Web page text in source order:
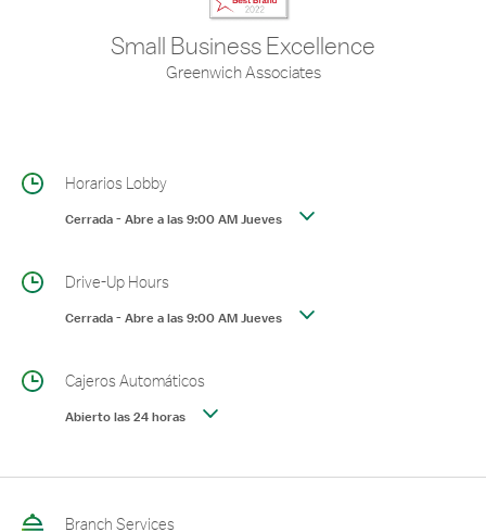
Small Business Excellence
Greenwich Associates
Horarios Lobby
Cerrada-Abre a las9:00 AMJueves
Drive-Up Hours
Cerrada-Abre a las9:00 AMJueves
Cajeros Automáticos
Abierto las 24 horas
Branch Services